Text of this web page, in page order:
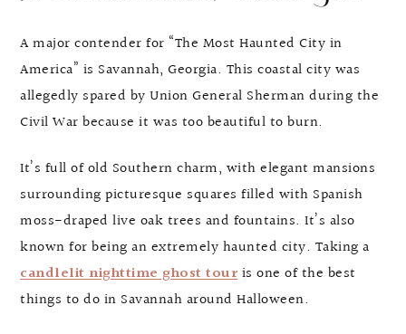
A major contender for “The Most Haunted City in
America” is Savannah, Georgia. This coastal city was
allegedly spared by Union General Sherman during the
Civil War because it was too beautiful to burn.
It’s full of old Southern charm, with elegant mansions
surrounding picturesque squares filled with Spanish
moss-draped live oak trees and fountains. It’s also
known for being an extremely haunted city. Taking a
candlelit nighttime ghost tour is one of the best
things to do in Savannah around Halloween.